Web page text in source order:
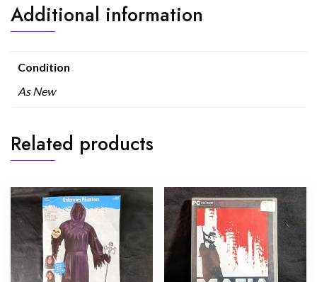
Additional information
Condition
As New
Related products